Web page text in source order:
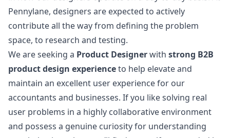
Pennylane, designers are expected to actively
contribute all the way from defining the problem
space, to research and testing.
We are seeking a Product Designerwith strong B2B
productdesign experienceto help elevate and
maintain an excellent user experience for our
accountants and businesses. If you like solving real
user problems in a highly collaborative environment
and possess a genuine curiosity for understanding